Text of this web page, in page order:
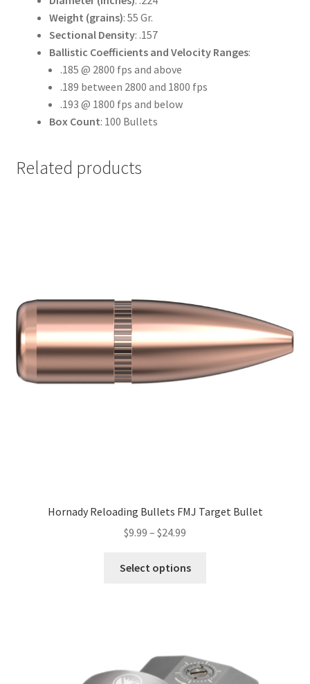
Weight (grains): 55 Gr.
Sectional Density: .157
Ballistic Coefficients and Velocity Ranges:
.185 @ 2800 fps and above
.189 between 2800 and 1800 fps
.193 @ 1800 fps and below
Box Count: 100 Bullets
Related products
Hornady Reloading Bullets FMJ Target Bullet
$9.99 – $24.99
Select options